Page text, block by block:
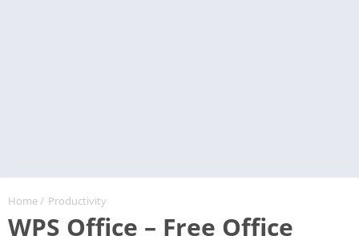
Home/ Productivity
WPS Office – Free Office